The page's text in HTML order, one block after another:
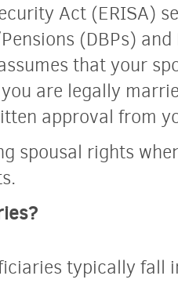
Act (ERISA)
(DBPs) and
that your
are legally
approval from
spousal rights
typically fall